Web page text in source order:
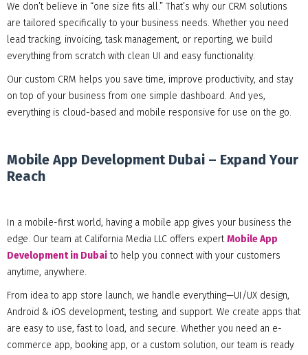
We don’t believe in “one size fits all.” That’s why our CRM solutions
are tailored specifically to your business needs. Whether you need
lead tracking, invoicing, task management, or reporting, we build
everything from scratch with clean UI and easy functionality.
Our custom CRM helps you save time, improve productivity, and stay
on top of your business from one simple dashboard. And yes,
everything is cloud-based and mobile responsive for use on the go.
Mobile App Development Dubai – Expand Your
Reach
In a mobile-first world, having a mobile app gives your business the
edge. Our team at California Media LLC offers expertMobile App
Development in Dubaito help you connect with your customers
anytime, anywhere.
From idea to app store launch, we handle everything—UI/UX design,
Android & iOS development, testing, and support. We create apps that
are easy to use, fast to load, and secure. Whether you need an e-
commerce app, booking app, or a custom solution, our team is ready